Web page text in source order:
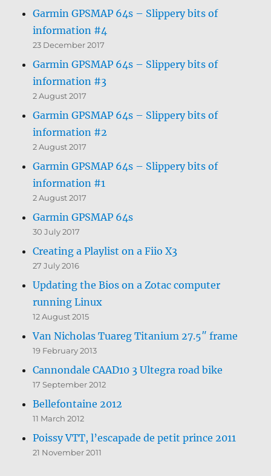
Garmin GPSMAP 64s – Slippery bits of
information #4
23 December 2017
Garmin GPSMAP 64s – Slippery bits of
information #3
2 August 2017
Garmin GPSMAP 64s – Slippery bits of
information #2
2 August 2017
Garmin GPSMAP 64s – Slippery bits of
information #1
2 August 2017
Garmin GPSMAP 64s
30 July 2017
Creating a Playlist on a Fiio X3
27 July 2016
Updating the Bios on a Zotac computer
running Linux
12 August 2015
Van Nicholas Tuareg Titanium 27.5″ frame
19 February 2013
Cannondale CAAD10 3 Ultegra road bike
17 September 2012
Bellefontaine 2012
11 March 2012
Poissy VTT, l’escapade de petit prince 2011
21 November 2011